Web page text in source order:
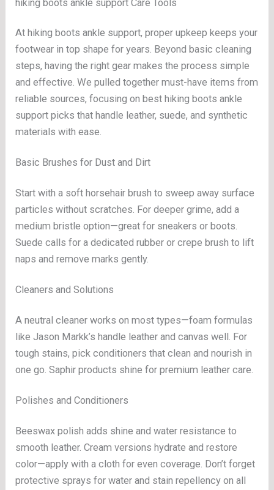
hiking boots ankle support Care Tools
At hiking boots ankle support, proper upkeep keeps your
footwear in top shape for years. Beyond basic cleaning
steps, having the right gear makes the process simple
and effective. We pulled together must-have items from
reliable sources, focusing on best hiking boots ankle
support picks that handle leather, suede, and synthetic
materials with ease.
Basic Brushes for Dust and Dirt
Start with a soft horsehair brush to sweep away surface
particles without scratches. For deeper grime, add a
medium bristle option—great for sneakers or boots.
Suede calls for a dedicated rubber or crepe brush to lift
naps and remove marks gently.
Cleaners and Solutions
A neutral cleaner works on most types—foam formulas
like Jason Markk’s handle leather and canvas well. For
tough stains, pick conditioners that clean and nourish in
one go. Saphir products shine for premium leather care.
Polishes and Conditioners
Beeswax polish adds shine and water resistance to
smooth leather. Cream versions hydrate and restore
color—apply with a cloth for even coverage. Don’t forget
protective sprays for water and stain repellency on all